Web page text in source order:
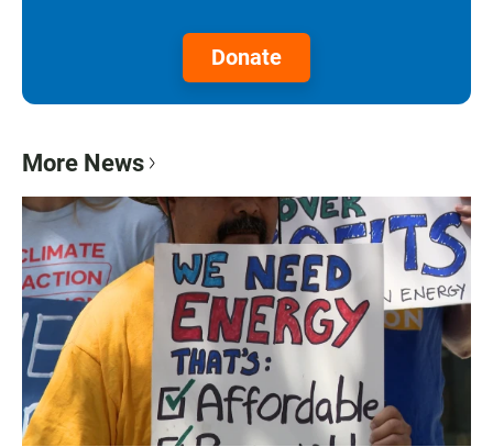
Donate
More News